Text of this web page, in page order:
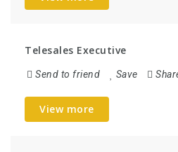
Telesales Executive
Send to friend Save
View more